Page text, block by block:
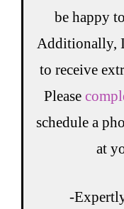
be happy
Additionally,
to receive
Please
schedule a
at
-